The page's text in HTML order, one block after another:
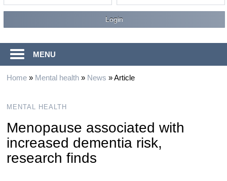
MENU
Home» Mental health» News »Article
MENTAL HEALTH
Menopause associated with
increased dementia risk,
research finds